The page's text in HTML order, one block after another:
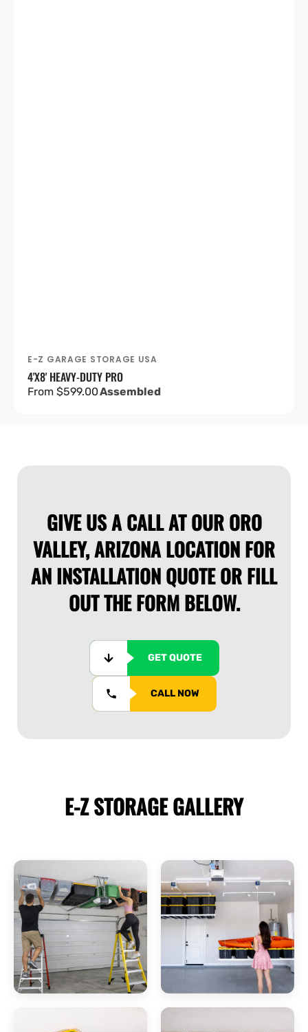
Vendor:
E-Z GARAGE STORAGE USA
4'X8' HEAVY-DUTY PRO
Regular
From $599.00Assembled
GIVE US A CALL AT OUR ORO
VALLEY, ARIZONA LOCATION FOR
AN INSTALLATION QUOTE OR FILL
OUT THE FORM BELOW.
GET QUOTE
CALL NOW
E-Z STORAGEGALLERY